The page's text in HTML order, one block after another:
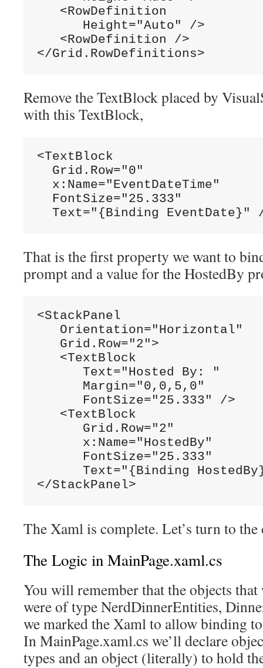
   <RowDefinition
      Height="Auto" />
   <RowDefinition />
</Grid.RowDefinitions>
Remove the TextBlock placed by
with this TextBlock,
<TextBlock
  Grid.Row="0"
  x:Name="EventDateTime"
  FontSize="25.333"
Text="{Binding EventDate}"
That is the first property we want to
prompt and a value for the HostedBy
<StackPanel
   Orientation="Horizontal"
   Grid.Row="2">
   <TextBlock
      Text="Hosted By: "
      Margin="0,0,5,0"
      FontSize="25.333" />
   <TextBlock
      Grid.Row="2"
      x:Name="HostedBy"
      FontSize="25.333"
Text="{Binding
</StackPanel>
The Xaml is complete. Let’s turn to the
The Logic in MainPage.xaml.cs
You will remember that the objects
were of type NerdDinnerEntities,
we marked the Xaml to allow binding
In MainPage.xaml.cs we’ll declare
types and an object (literally) to hold